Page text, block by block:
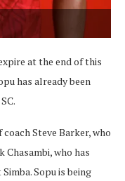
at the end of this
has already been
Steve Barker, who
Chasambi, who has
Sopu is being